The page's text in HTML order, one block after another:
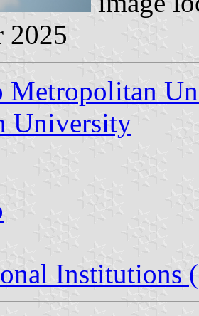
2025
Metropolitan
University
Institutions